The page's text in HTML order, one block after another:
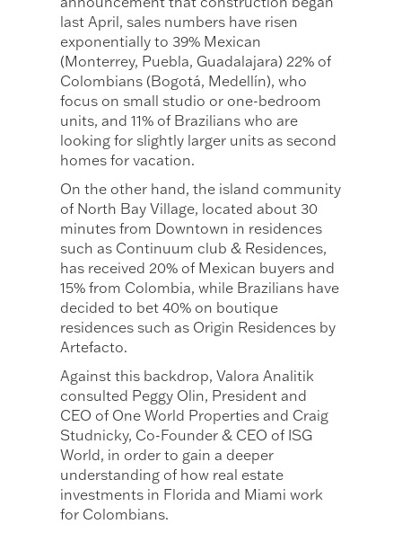
last April, sales numbers have risen
exponentially to 39% Mexican
(Monterrey, Puebla, Guadalajara) 22% of
Colombians (Bogotá, Medellín), who
focus on small studio or one-bedroom
units, and 11% of Brazilians who are
looking for slightly larger units as second
homes for vacation.
On the other hand, the island community
of North Bay Village, located about 30
minutes from Downtown in residences
such as Continuum club & Residences,
has received 20% of Mexican buyers and
15% from Colombia, while Brazilians have
decided to bet 40% on boutique
residences such as Origin Residences by
Artefacto.
Against this backdrop, Valora Analitik
consulted Peggy Olin, President and
CEO of One World Properties and Craig
Studnicky, Co-Founder & CEO of ISG
World, in order to gain a deeper
understanding of how real estate
investments in Florida and Miami work
for Colombians.